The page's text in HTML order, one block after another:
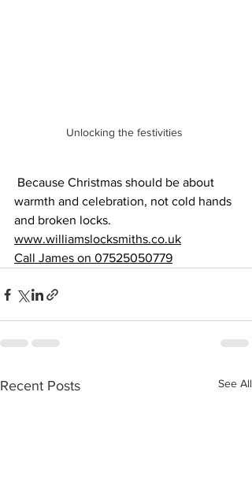
Unlocking the festivities
Because Christmas should be about
warmth and celebration, not cold hands
and broken locks.
www.williamslocksmiths.co.uk
Call James on 07525050779
Recent Posts See All